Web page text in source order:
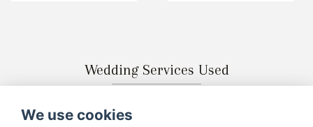
Wedding Services Used
We use cookies